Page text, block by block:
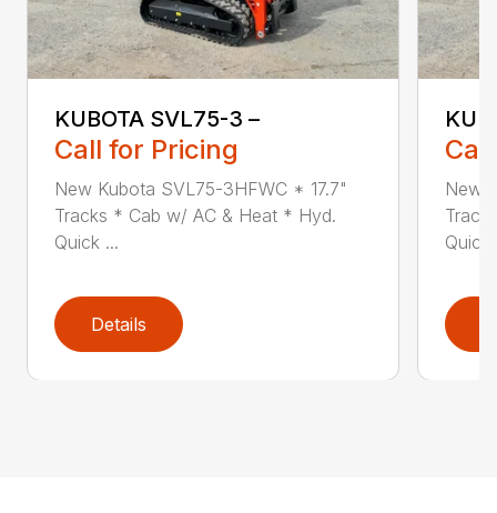
KUBOTA SVL75-3 –
Call for Pricing
New Kubota SVL75-3HFWC * 17.7"
Tracks * Cab w/ AC & Heat * Hyd.
Quick ...
Details
New
Quick